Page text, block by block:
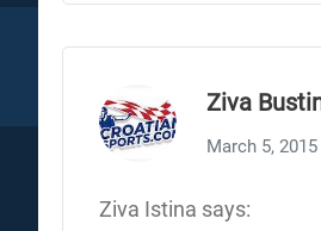
Ziva
March 5, 2015
Ziva Istina says: